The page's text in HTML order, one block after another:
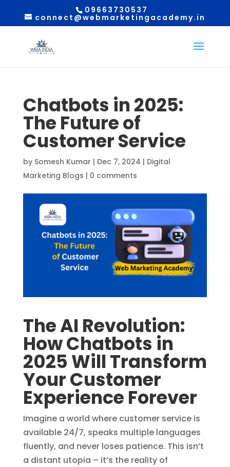
09663730537
connect@webmarketingacademy.in
Chatbots in 2025:
The Future of
Customer Service
by Somesh Kumar | Dec 7, 2024 | Digital
Marketing Blogs | 0 comments
The AI Revolution:
How Chatbots in
2025 Will Transform
Your Customer
Experience Forever
Imagine a world where customer service is
available 24/7, speaks multiple languages
fluently, and never loses patience. This isn’t
a distant utopia – it’s the reality of